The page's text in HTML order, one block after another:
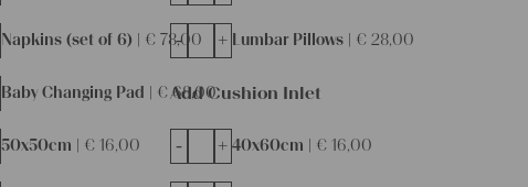
Napkins (set of 6) | €78,00 Lumbar Pillows | €28,00
- +
Baby Changing Pad | €68,00
Add Cushion Inlet
50x50cm | €16,00 40x60cm | €16,00
- +